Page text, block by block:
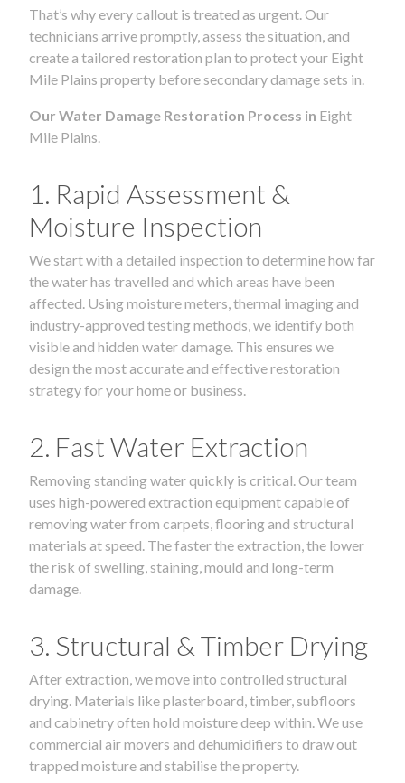
That’s why every callout is treated as urgent. Our
technicians arrive promptly, assess the situation, and
create a tailored restoration plan to protect your Eight
Mile Plains property before secondary damage sets in.
Our Water Damage Restoration Process in Eight
Mile Plains.
1. Rapid Assessment &
Moisture Inspection
We start with a detailed inspection to determine how far
the water has travelled and which areas have been
affected. Using moisture meters, thermal imaging and
industry-approved testing methods, we identify both
visible and hidden water damage. This ensures we
design the most accurate and effective restoration
strategy for your home or business.
2. Fast Water Extraction
Removing standing water quickly is critical. Our team
uses high-powered extraction equipment capable of
removing water from carpets, flooring and structural
materials at speed. The faster the extraction, the lower
the risk of swelling, staining, mould and long-term
damage.
3. Structural & Timber Drying
After extraction, we move into controlled structural
drying. Materials like plasterboard, timber, subfloors
and cabinetry often hold moisture deep within. We use
commercial air movers and dehumidifiers to draw out
trapped moisture and stabilise the property.